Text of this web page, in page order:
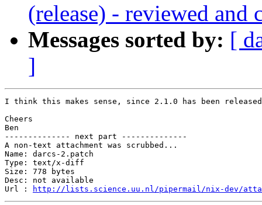
(release) - reviewed and
Messages sorted by: [
]
I think this makes sense, since 2.1.0 has been
Cheers
Ben
-------------- next part --------------
A non-text attachment was scrubbed...
Name: darcs-2.patch
Type: text/x-diff
Size: 778 bytes
Desc: not available
Url :
http://lists.science.uu.nl/pipermail/nix-dev/